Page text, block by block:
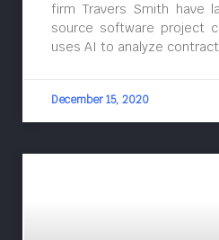
firm Travers Smith have
source software project
uses AI to analyze
December 15, 2020